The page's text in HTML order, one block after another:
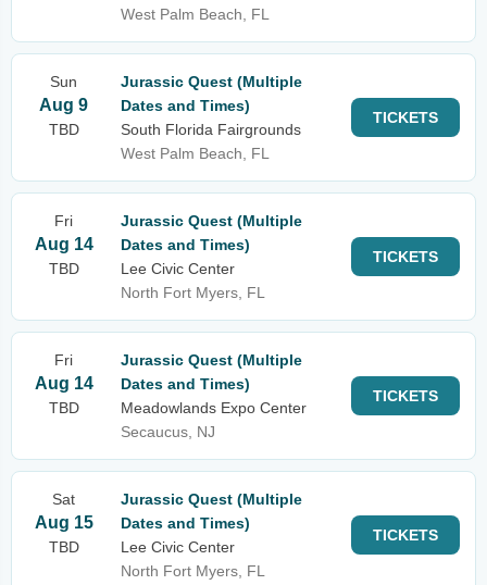
West Palm Beach, FL
Sun
Aug 9
TBD
Jurassic Quest (Multiple
Dates and Times)
South Florida Fairgrounds
West Palm Beach, FL
TICKETS
Fri
Aug 14
TBD
Jurassic Quest (Multiple
Dates and Times)
Lee Civic Center
North Fort Myers, FL
TICKETS
Fri
Aug 14
TBD
Jurassic Quest (Multiple
Dates and Times)
Meadowlands Expo Center
Secaucus, NJ
TICKETS
Sat
Aug 15
TBD
Jurassic Quest (Multiple
Dates and Times)
Lee Civic Center
North Fort Myers, FL
TICKETS